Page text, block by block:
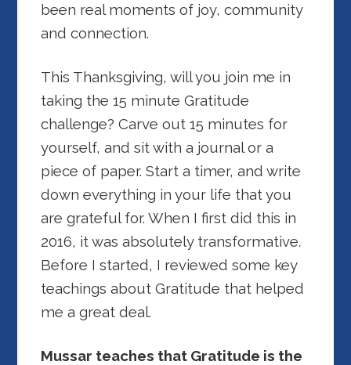
been real moments of joy, community
and connection.
This Thanksgiving, willyou join me in
taking the 15 minute Gratitude
challenge? Carve out 15 minutes for
yourself, and sit with a journal or a
piece of paper. Start a timer, and write
down everything in your life that you
are grateful for. When I first did this in
2016, it was absolutely transformative.
Before I started, I reviewed some key
teachings about Gratitude that helped
me a great deal.
Mussar teaches that Gratitude is the